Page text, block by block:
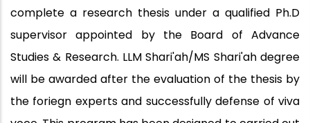
complete a research thesis under a qualified Ph.D
supervisor appointed by the Board of Advance
Studies & Research. LLM Shari'ah/MS Shari'ah degree
will be awarded after the evaluation of the thesis by
the foriegn experts and successfully defense of viva